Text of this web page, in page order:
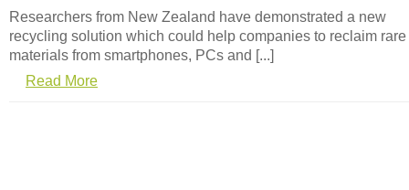
Researchers from New Zealand have demonstrated a new
recycling solution which could help companies to reclaim rare
materials from smartphones, PCs and [...]
Read More